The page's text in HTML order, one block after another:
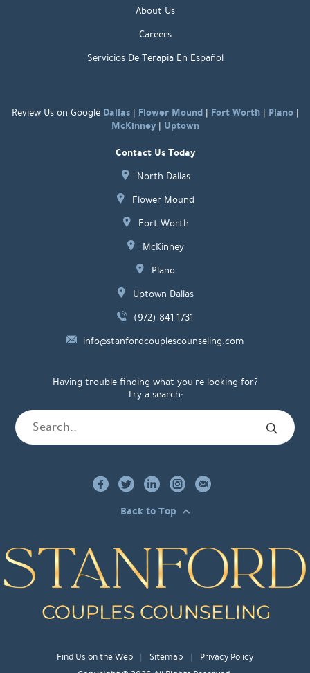
About Us
Careers
Servicios De Terapia En Español
Review Us on Google Dallas| Flower Mound| Fort Worth| Plano|
McKinney| Uptown
Contact Us Today
North Dallas
Flower Mound
Fort Worth
McKinney
Plano
Uptown Dallas
(972) 841-1731
info@stanfordcouplescounseling.com
Having trouble finding what you're looking for?
Try a search:
Back to Top
Find Us on the Web Sitemap
Privacy Policy